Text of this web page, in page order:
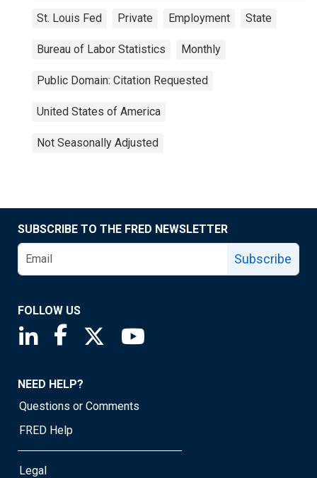
St. Louis Fed Private Employment State
Bureau of Labor Statistics Monthly
Public Domain: Citation Requested
United States of America
Not Seasonally Adjusted
SUBSCRIBE TO THE FRED NEWSLETTER
Subscribe
FOLLOW US
Saint Louis Fed linkedin page
Saint Louis Fed facebook page
Saint Louis Fed X page
NEED HELP?
Questions or Comments
FRED Help
Legal